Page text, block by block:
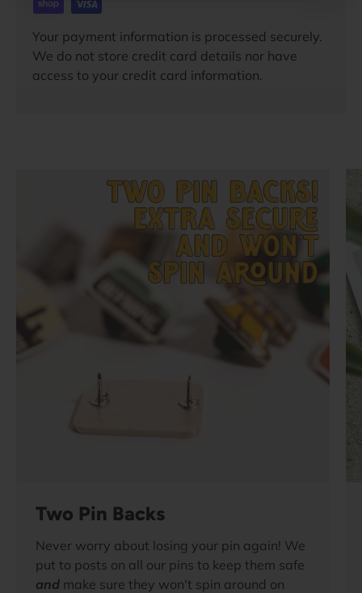
Your payment information is processed securely.
We do not store credit card details nor have
access to your credit card information.
Two Pin Backs
Never worry about losing your pin again! We
put to posts on all our pins to keep them safe
and make sure they won't spin around on